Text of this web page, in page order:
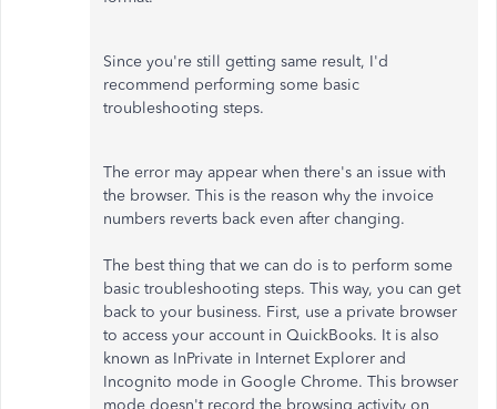
Since you're still getting same result, I'd
recommend performing some basic
troubleshooting steps.
The error may appear when there's an issue with
the browser. This is the reason why the invoice
numbers reverts back even after changing.
The best thing that we can do is to perform some
basic troubleshooting steps. This way, you can get
back to your business. First, use a private browser
to access your account in QuickBooks. It is also
known as InPrivate in Internet Explorer and
Incognito mode in Google Chrome. This browser
mode doesn't record the browsing activity on